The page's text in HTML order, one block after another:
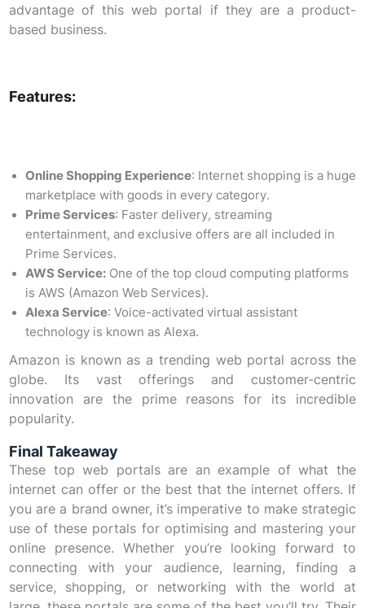
advantage of this web portal if they are a product-
based business.
Features:
Online Shopping Experience: Internet shopping is a huge
marketplace with goods in every category.
Prime Services: Faster delivery, streaming
entertainment, and exclusive offers are all included in
Prime Services.
AWS Service:One of the top cloud computing platforms
is AWS (Amazon Web Services).
Alexa Service: Voice-activated virtual assistant
technology is known as Alexa.
Amazon is known as a trending web portal across the
globe. Its vast offerings and customer-centric
innovation are the prime reasons for its incredible
popularity.
Final Takeaway
These top web portals are an example of what the
internet can offer or the best that the internet offers. If
you are a brand owner, it’s imperative to make strategic
use of these portals for optimising and mastering your
online presence. Whether you’re looking forward to
connecting with your audience, learning, finding a
service, shopping, or networking with the world at